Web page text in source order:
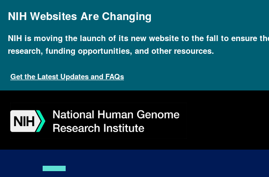
mainNIH Websites Are Changing
NIH is moving the launch of its new website to the fall to ensure
research, funding opportunities, and other resources.
Get the Latest Updates and FAQs
navigation
search
slider
about
subscription
footer